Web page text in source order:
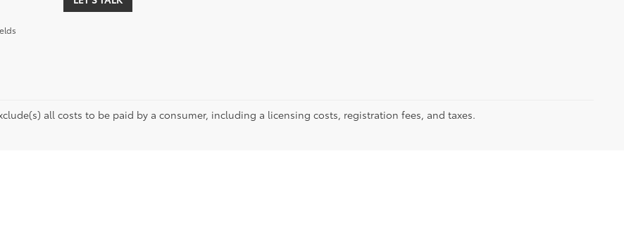
all costs to be paid by a consumer, including a licensing costs, registration fees, and taxes.